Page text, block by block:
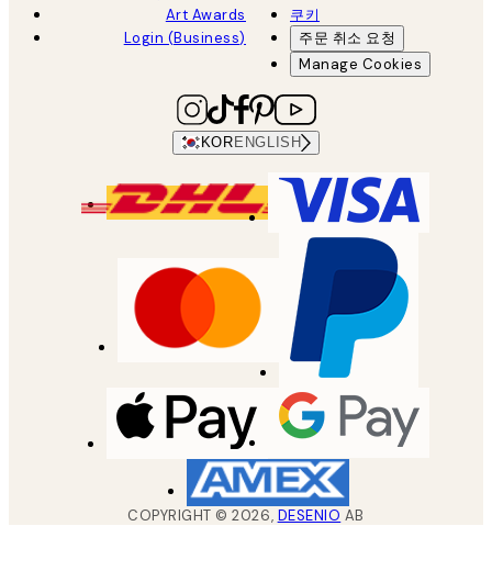
Art Awards
Login (Business)
쿠키
주문 취소 요청
Manage Cookies
KOR ENGLISH
COPYRIGHT ©2026, DESENIO AB